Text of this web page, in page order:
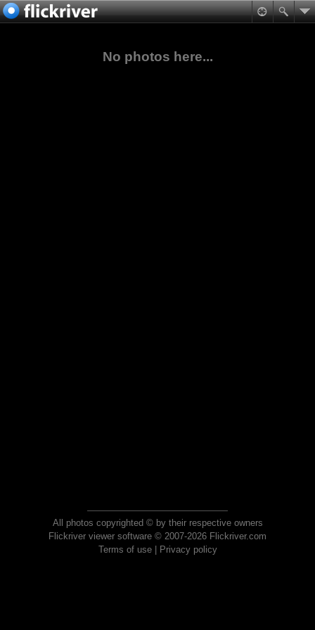
No photos here...
All photos copyrighted © by their respective owners
Flickriver viewer software © 2007-2026 Flickriver.com
Terms of use| Privacy policy